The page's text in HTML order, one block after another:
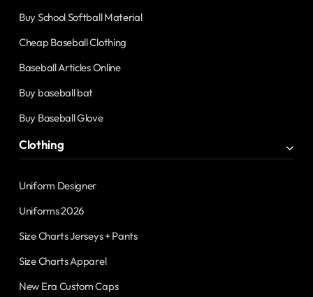
Buy School Softball Material
Cheap Baseball Clothing
Baseball Articles Online
Buy baseball bat
Buy Baseball Glove
Clothing
Uniform Designer
Uniforms 2026
Size Charts Jerseys + Pants
Size Charts Apparel
New Era Custom Caps